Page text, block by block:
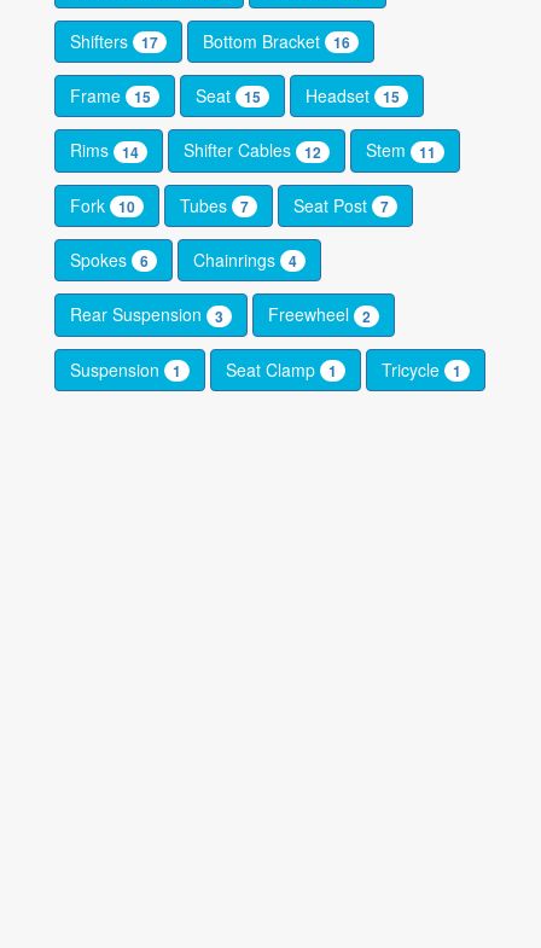
Shifters 17 Bottom Bracket 16
Frame 15 Seat 15 Headset 15
Rims 14 Shifter Cables 12 Stem 11
Fork 10 Tubes 7 Seat Post 7
Spokes 6 Chainrings 4
Rear Suspension 3 Freewheel 2
Suspension 1 Seat Clamp 1 Tricycle 1